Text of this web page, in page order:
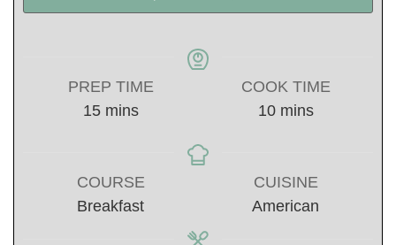
PREP TIME
15minutes
mins
COOK TIME
10minutes
mins
COURSE
Breakfast
CUISINE
American